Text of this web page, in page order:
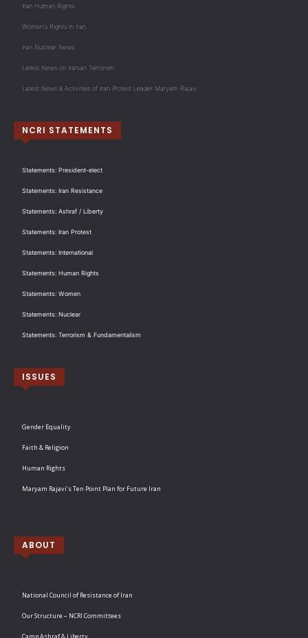
Iran Human Rights
Women's Rights in Iran
Iran Nuclear News
Latest News on Iranian Terrorism
Latest News & Activities of Iran Protest Leader Maryam Rajavi
NCRI STATEMENTS
Statements: President-elect
Statements: Iran Resistance
Statements: Ashraf / Liberty
Statements: Iran Protest
Statements: International
Statements: Human Rights
Statements: Women
Statements: Nuclear
Statements: Terrorism & Fundamentalism
ISSUES
Gender Equality
Faith & Religion
Human Rights
Maryam Rajavi’s Ten Point Plan for Future Iran
ABOUT
National Council of Resistance of Iran
Our Structure – NCRI Committees